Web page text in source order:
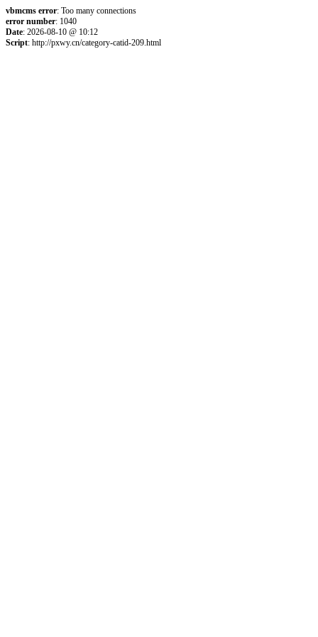
vbmcms error: Too many connections
error number: 1040
Date: 2026-08-10 @ 10:12
Script: http://pxwy.cn/category-catid-209.html